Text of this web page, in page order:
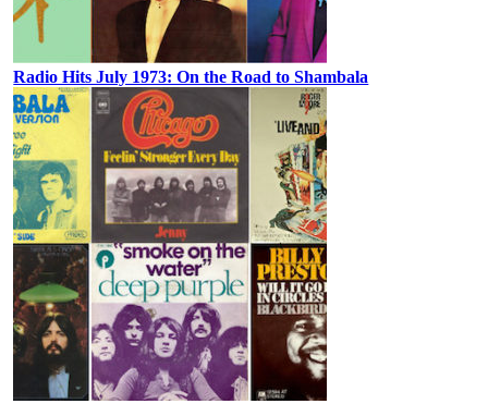
Radio Hits July 1973: On the Road to Shambala